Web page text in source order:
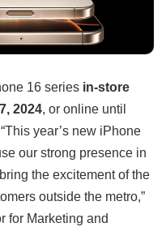
16 series in-store
2024, or online until
year’s new iPhone
our strong presence in
the excitement of the
outside the metro,”
for Marketing and